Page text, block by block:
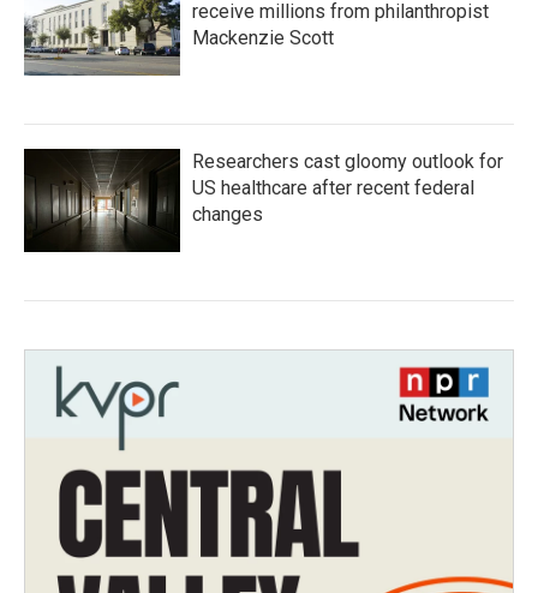
receive millions from philanthropist
Mackenzie Scott
Researchers cast gloomy outlook for
US healthcare after recent federal
changes